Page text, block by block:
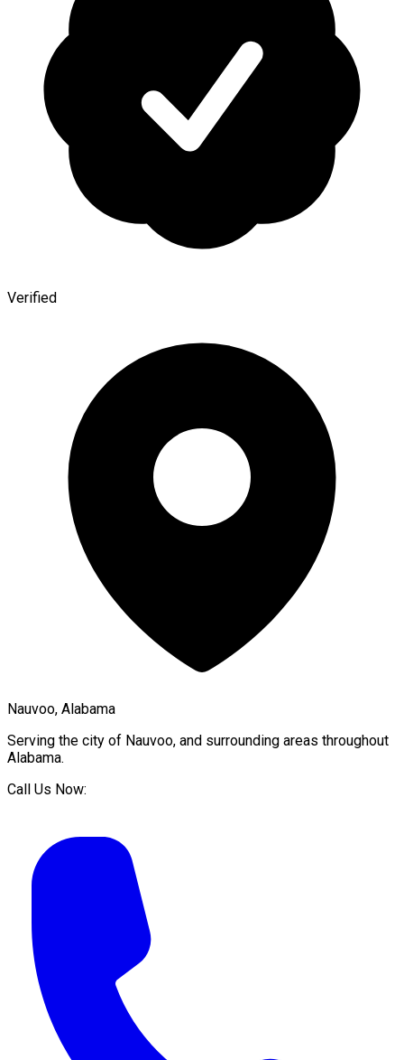
Verified
Nauvoo, Alabama
Serving the city of Nauvoo, and surrounding areas throughout
Alabama.
Call Us Now: